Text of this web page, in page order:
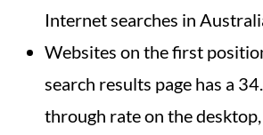
Internet searches in
Websites on the first
search results page has a
through rate on the